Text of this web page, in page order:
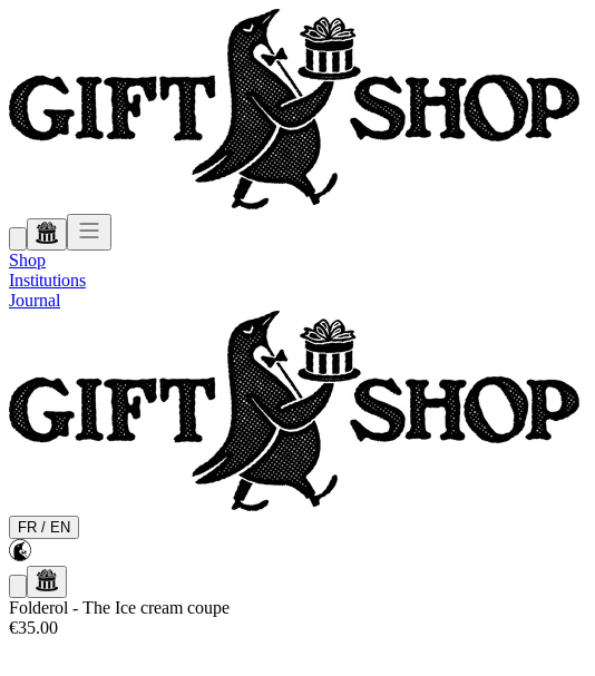
Shop
Institutions
Journal
FR / EN
Folderol - The Ice cream coupe
€35.00